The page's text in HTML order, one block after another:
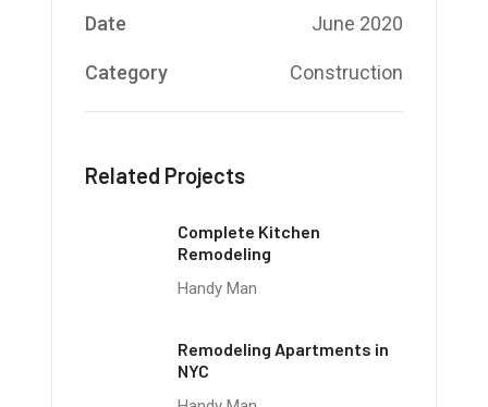
Date June 2020
Category Construction
Related Projects
Complete Kitchen
Remodeling
Handy Man
Remodeling Apartments in
NYC